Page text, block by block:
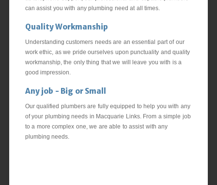
can assist you with any plumbing need at all times.
Quality Workmanship
Understanding customers needs are an essential part of our
work ethic, as we pride ourselves upon punctuality and quality
workmanship, the only thing that we will leave you with is a
good impression.
Any job - Big or Small
Our qualified plumbers are fully equipped to help you with any
of your plumbing needs in Macquarie Links. From a simple job
to a more complex one, we are able to assist with any
plumbing needs.